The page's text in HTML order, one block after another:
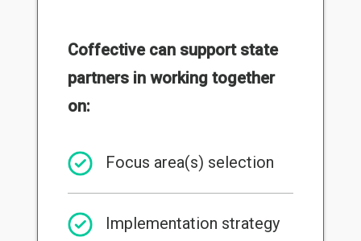
Coffective can support state
partners in working together
on:
Focus area(s) selection
Implementation strategy